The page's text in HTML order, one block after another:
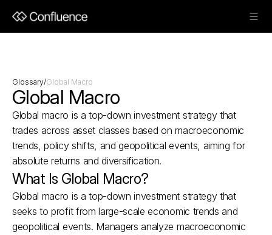
Glossary/Global Macro
Global Macro
Global macro is a top-down investment strategy that
trades across asset classes based on macroeconomic
trends, policy shifts, and geopolitical events, aiming for
absolute returns and diversification.
What Is Global Macro?
Global macro is a top-down investment strategy that
seeks to profit from large-scale economic trends and
geopolitical events. Managers analyze macroeconomic